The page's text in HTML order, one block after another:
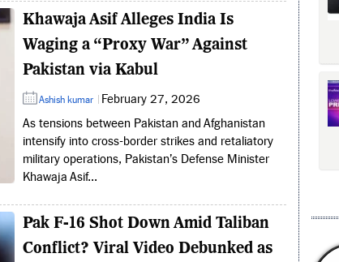
Khawaja Asif Alleges India Is
Waging a “Proxy War” Against
Pakistan via Kabul
Ashish kumar
February 27, 2026
As tensions between Pakistan and Afghanistan
intensify into cross-border strikes and retaliatory
military operations, Pakistan’s Defense Minister
Khawaja Asif...
Pak F-16 Shot Down Amid Taliban
Conflict? Viral Video Debunked as